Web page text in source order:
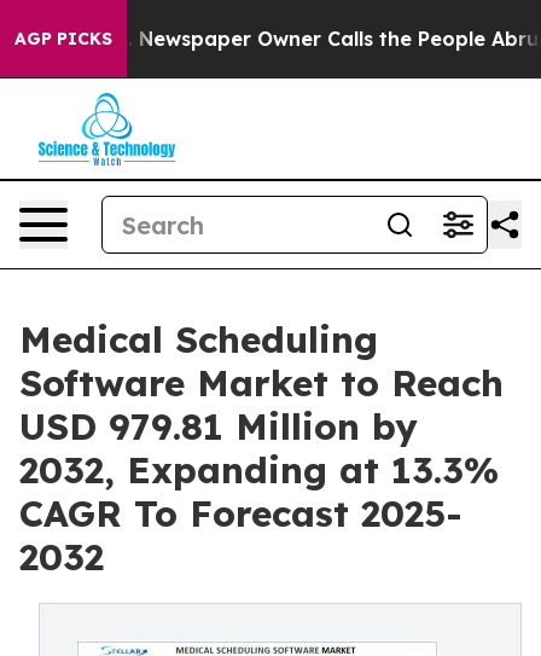
AGP PICKS
Newspaper Owner Calls the People Abruptly Laid
Medical Scheduling
Software Market to Reach
USD 979.81 Million by
2032, Expanding at 13.3%
CAGR To Forecast 2025-
2032